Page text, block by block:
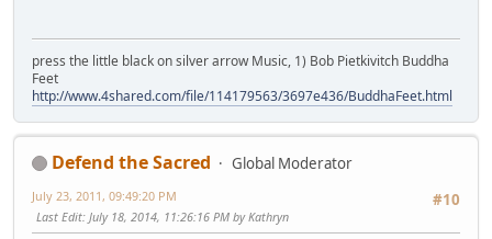
press the little black on silver arrow Music, 1) Bob Pietkivitch Buddha
Feet
http://www.4shared.com/file/114179563/3697e436/BuddhaFeet.html
Defend the Sacred
Global Moderator
#10
July 23, 2011, 09:49:20 PM
Last Edit: July 18, 2014, 11:26:16 PM by Kathryn